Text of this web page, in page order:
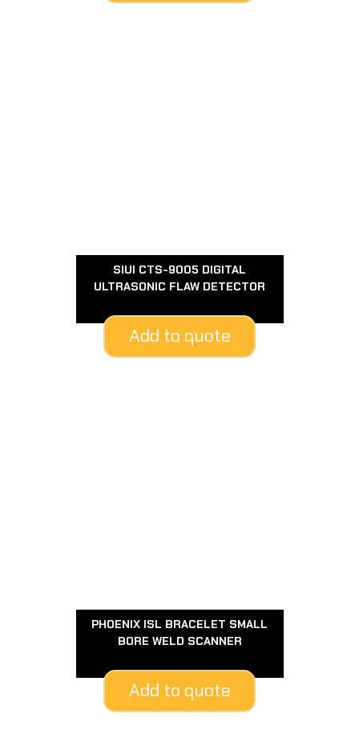
SIUI CTS-9005 DIGITAL
ULTRASONIC FLAW DETECTOR
Add to quote
PHOENIX ISL BRACELET SMALL
BORE WELD SCANNER
Add to quote